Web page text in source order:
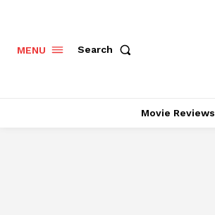
MENU Search
Movie Reviews